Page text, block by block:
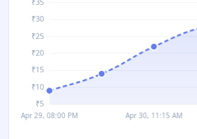
Mainboard
& SME
grey
premium
IPO
Form